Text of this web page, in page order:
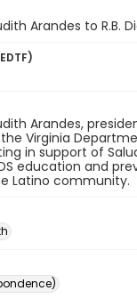
Arandes to R.B.
Arandes,
the Virginia
in support of
education and
Latino community.